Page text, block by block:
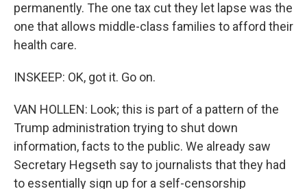
permanently. The one tax cut they let lapse was the
one that allows middle-class families to afford their
health care.
INSKEEP: OK, got it. Go on.
VAN HOLLEN: Look; this is part of a pattern of the
Trump administration trying to shut down
information, facts to the public. We already saw
Secretary Hegseth say to journalists that they had
to essentially sign up for a self-censorship